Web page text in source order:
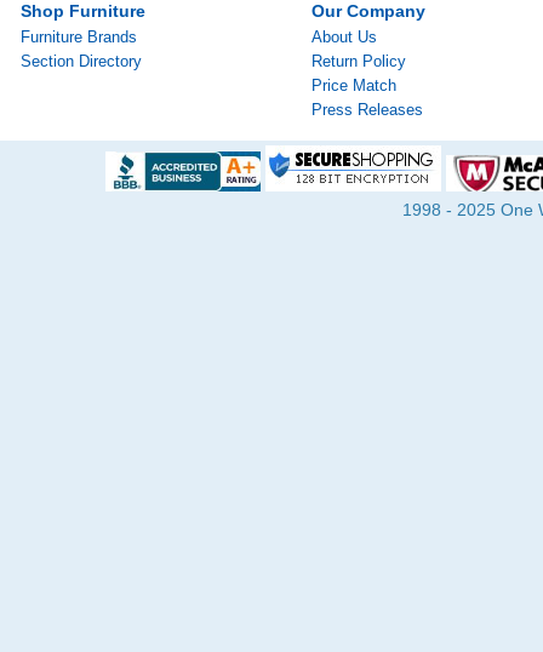
Shop Furniture
Furniture Brands
Section Directory
Our Company
About Us
Return Policy
Price Match
Press Releases
1998 - 2025 One